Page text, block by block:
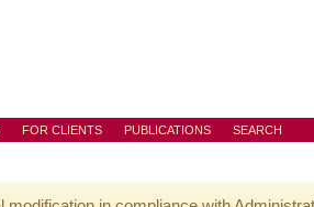
FOR CLIENTS PUBLICATIONS SEARCH